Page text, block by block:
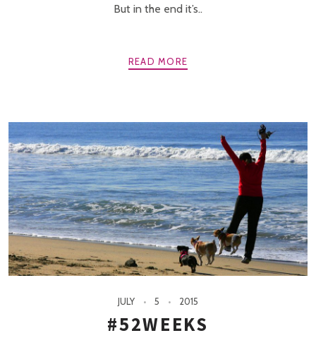
But in the end it’s..
READ MORE
JULY 5 2015
#52WEEKS